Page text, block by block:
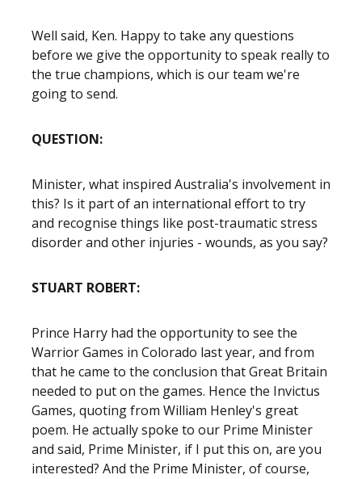
Well said, Ken. Happy to take any questions
before we give the opportunity to speak really to
the true champions, which is our team we're
going to send.
QUESTION:
Minister, what inspired Australia's involvement in
this? Is it part of an international effort to try
and recognise things like post-traumatic stress
disorder and other injuries - wounds, as you say?
STUART ROBERT:
Prince Harry had the opportunity to see the
Warrior Games in Colorado last year, and from
that he came to the conclusion that Great Britain
needed to put on the games. Hence the Invictus
Games, quoting from William Henley's great
poem. He actually spoke to our Prime Minister
and said, Prime Minister, if I put this on, are you
interested? And the Prime Minister, of course,